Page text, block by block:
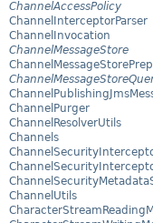
ChannelAccessPolicy
ChannelInterceptorParser
ChannelInvocation
ChannelMessageStore
ChannelPurger
ChannelResolverUtils
Channels
ChannelUtils